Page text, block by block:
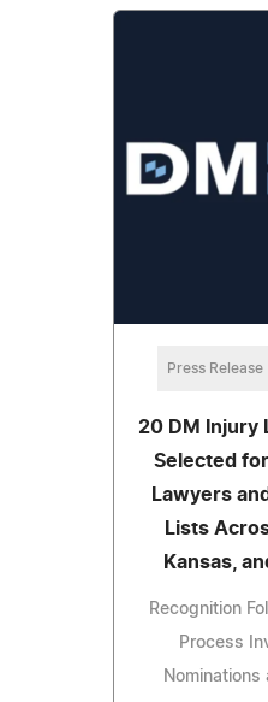
Press Release
20 DM Injury
Selected
Lawyers
Lists
Kansas,
Recognition
Process
Nominations